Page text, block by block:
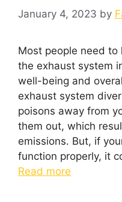
January 4, 2023 by
Most people need
the exhaust system
well-being and
exhaust system
poisons away from
them out, which
emissions. But, if
function properly, it
Read more